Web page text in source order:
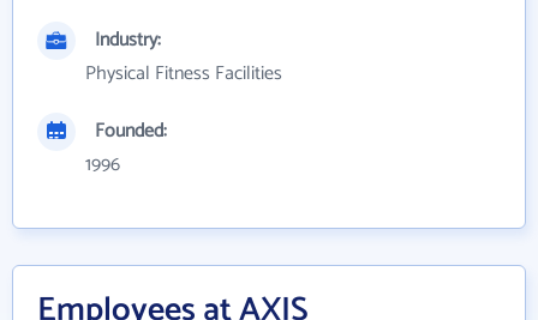
Industry:
Physical Fitness Facilities
Founded:
1996